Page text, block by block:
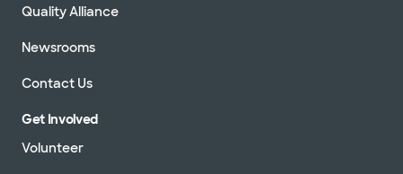
Quality Alliance
Newsrooms
Contact Us
Get Involved
Volunteer